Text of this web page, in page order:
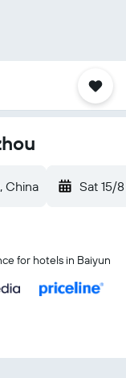
China Sat 15/8
for hotels in Baiyun